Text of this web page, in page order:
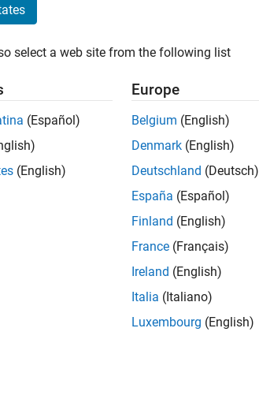
select a web site from the following list
(Español)
(English)
Europe
Belgium (English)
Denmark (English)
Deutschland (Deutsch)
España (Español)
Finland (English)
France (Français)
Ireland (English)
Italia (Italiano)
Luxembourg (English)